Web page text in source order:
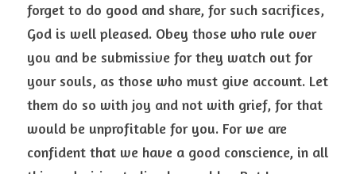
forget to do good and share, for such sacrifices,
God is well pleased. Obey those who rule over
you and be submissive for they watch out for
your souls, as those who must give account. Let
them do so with joy and not with grief, for that
would be unprofitable for you. For we are
confident that we have a good conscience, in all